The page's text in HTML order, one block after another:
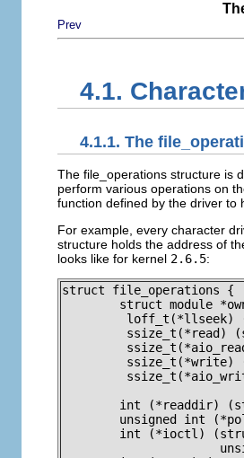
Prev
4.1.
4.1.1. The
The file_operations structure is
perform various operations on
function defined by the driver to
For example, every character
structure holds the address of
looks like for kernel 2.6.5:
struct file_operations {